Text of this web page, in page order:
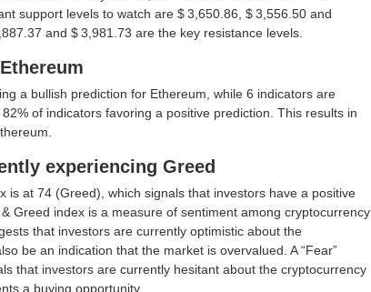
support levels to watch are $ 3,650.86, $ 3,556.50 and
and $ 3,981.73 are the key resistance levels.
a bullish prediction for Ethereum, while 6 indicators are
of indicators favoring a positive prediction. This results in
experiencing Greed
is at 74 (Greed) , which signals that investors have a positive
Greed index is a measure of sentiment among cryptocurrency
that investors are currently optimistic about the
be an indication that the market is overvalued. A “Fear”
that investors are currently hesitant about the cryptocurrency
a buying opportunity.